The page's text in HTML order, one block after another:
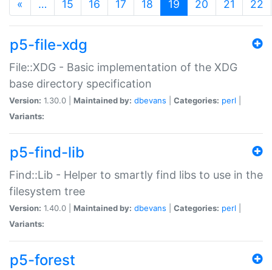
« … 15 16 17 18 19 (current)
20 21 22
p5-file-xdg
File::XDG - Basic implementation of the XDG
base directory specification
Version: 1.30.0 | Maintained by: dbevans Categories: perl
Variants:
p5-find-lib
Find::Lib - Helper to smartly find libs to use in the
filesystem tree
Version: 1.40.0 | Maintained by: dbevans Categories: perl
Variants:
p5-forest